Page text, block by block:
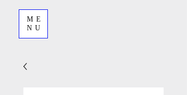
ME
NU